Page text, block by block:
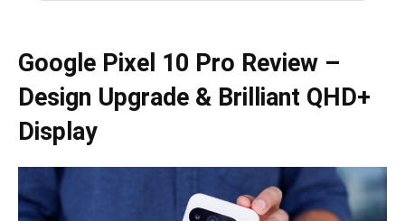
Google Pixel 10 Pro Review –
Design Upgrade & Brilliant QHD+
Display